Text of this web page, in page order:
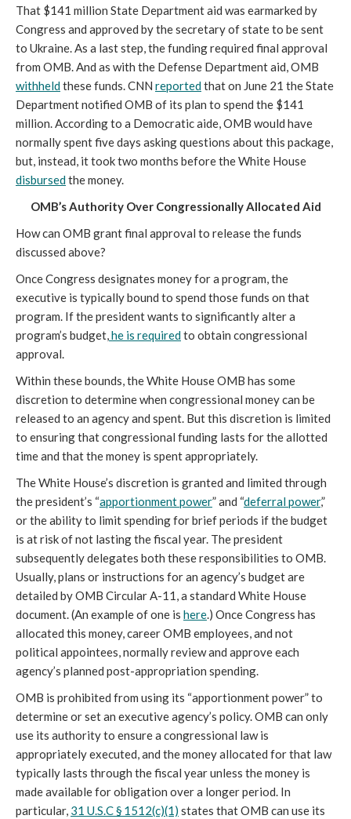
That $141 million State Department aid was earmarked by
Congress and approved by the secretary of state to be sent
to Ukraine. As a last step, the funding required final approval
from OMB. And as with the Defense Department aid, OMB
withheldthese funds. CNN reportedthat on June 21 the State
Department notified OMB of its plan to spend the $141
million. According to a Democratic aide, OMB would have
normally spent five days asking questions about this package,
but, instead, it took two months before the White House
disbursedthe money.
OMB’s Authority Over Congressionally Allocated Aid
How can OMB grant final approval to release the funds
discussed above?
Once Congress designates money for a program, the
executive is typically bound to spend those funds on that
program. If the president wants to significantly alter a
program’s budget,he is requiredto obtain congressional
approval.
Within these bounds, the White House OMB has some
discretion to determine when congressional money can be
released to an agency and spent. But this discretion is limited
to ensuring that congressional funding lasts for the allotted
time and that the money is spent appropriately.
The White House’s discretion is granted and limited through
the president’s “apportionment power” and “deferral power,”
or the ability to limit spending for brief periods if the budget
is at risk of not lasting the fiscal year. The president
subsequently delegates both these responsibilities to OMB.
Usually, plans or instructions for an agency’s budget are
detailed by OMB Circular A-11, a standard White House
document. (An example of one is here.) Once Congress has
allocated this money, career OMB employees, and not
political appointees, normally review and approve each
agency’s planned post-appropriation spending.
OMB is prohibited from using its “apportionment power” to
determine or set an executive agency’s policy. OMB can only
use its authority to ensure a congressional law is
appropriately executed, and the money allocated for that law
typically lasts through the fiscal year unless the money is
made available for obligation over a longer period. In
particular, 31 U.S.C § 1512(c)(1) states that OMB can use its